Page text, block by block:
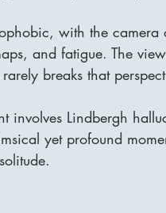
with the camera
and fatigue. The
breaks that
involves Lindbergh
yet profound